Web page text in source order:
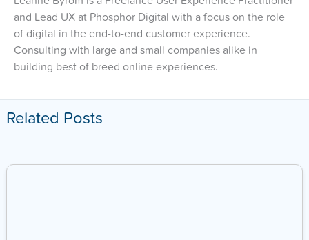
and Lead UX at Phosphor Digital with a focus on the role
of digital in the end-to-end customer experience.
Consulting with large and small companies alike in
building best of breed online experiences.
Related Posts